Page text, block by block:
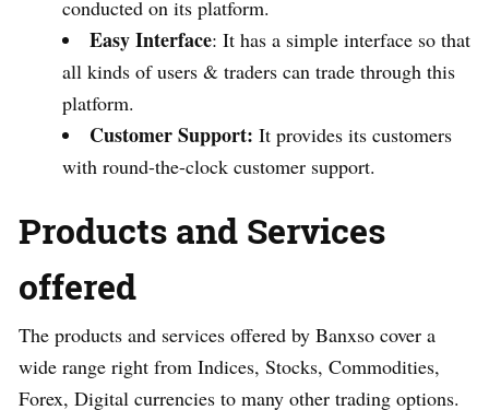
conducted on its platform.
Easy Interface: It has a simple interface so that
all kinds of users & traders can trade through this
platform.
Customer Support: It provides its customers
with round-the-clock customer support.
Products and Services
offered
The products and services offered by Banxso cover a
wide range right from Indices, Stocks, Commodities,
Forex, Digital currencies to many other trading options.